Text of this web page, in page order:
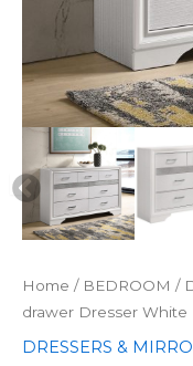
Home / BEDROOM /
drawer Dresser White
DRESSERS &